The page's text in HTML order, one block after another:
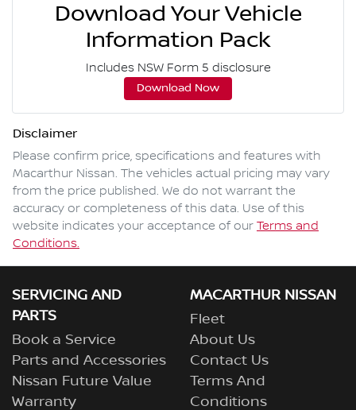
Download Your Vehicle
Information Pack
Includes NSW Form 5 disclosure
Download Now
Disclaimer
Please confirm price, specifications and features with
Macarthur Nissan. The vehicles actual pricing may vary
from the price published. We do not warrant the
accuracy or completeness of this data. Use of this
website indicates your acceptance of our Terms and
Conditions.
SERVICING AND
PARTS
Book a Service
Parts and Accessories
Nissan Future Value
Warranty
MACARTHUR NISSAN
Fleet
About Us
Contact Us
Terms And
Conditions